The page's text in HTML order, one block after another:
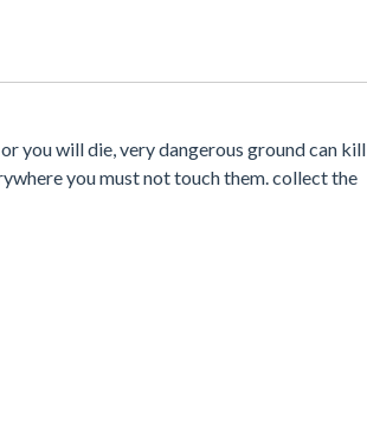
you will die, very dangerous ground can kill
you must not touch them. collect the